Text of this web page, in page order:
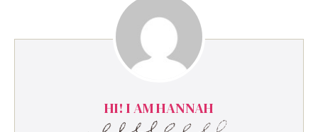
HI! I AM HANNAH